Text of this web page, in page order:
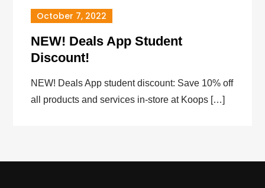
October 7, 2022
NEW! Deals App Student
Discount!
NEW! Deals App student discount: Save 10% off
all products and services in-store at Koops […]